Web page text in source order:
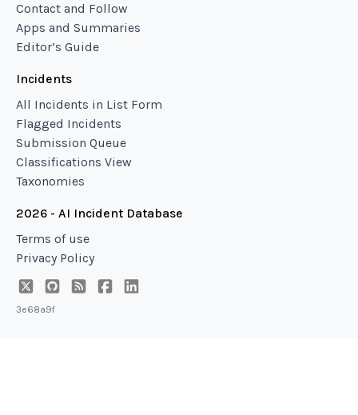
Contact and Follow
Apps and Summaries
Editor’s Guide
Incidents
All Incidents in List Form
Flagged Incidents
Submission Queue
Classifications View
Taxonomies
2026 - AI Incident Database
Terms of use
Privacy Policy
3e68a9f